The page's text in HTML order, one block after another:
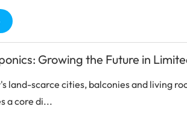
Growing the Future in
land-scarce cities, balconies and living
a core di...